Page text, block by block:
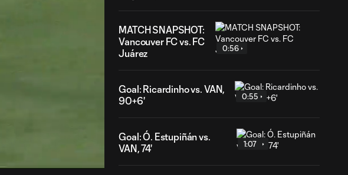
MATCH SNAPSHOT:
Vancouver FC vs. FC
Juárez
0:56
Goal: Ricardinho vs. VAN,
90+6'
0:55
Goal: Ó. Estupiñán vs.
VAN, 74'
1:07